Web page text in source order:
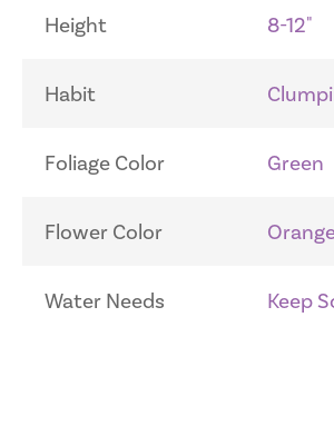
Height 8-12"
Habit
Foliage Color Green
Flower Color
Water Needs Keep